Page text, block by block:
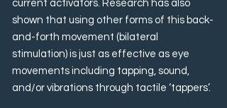
current activators. Research has also
shown that using other forms of this back-
and-forth movement (bilateral
stimulation) is just as effective as eye
movements including tapping, sound,
and/or vibrations through tactile ‘tappers’.